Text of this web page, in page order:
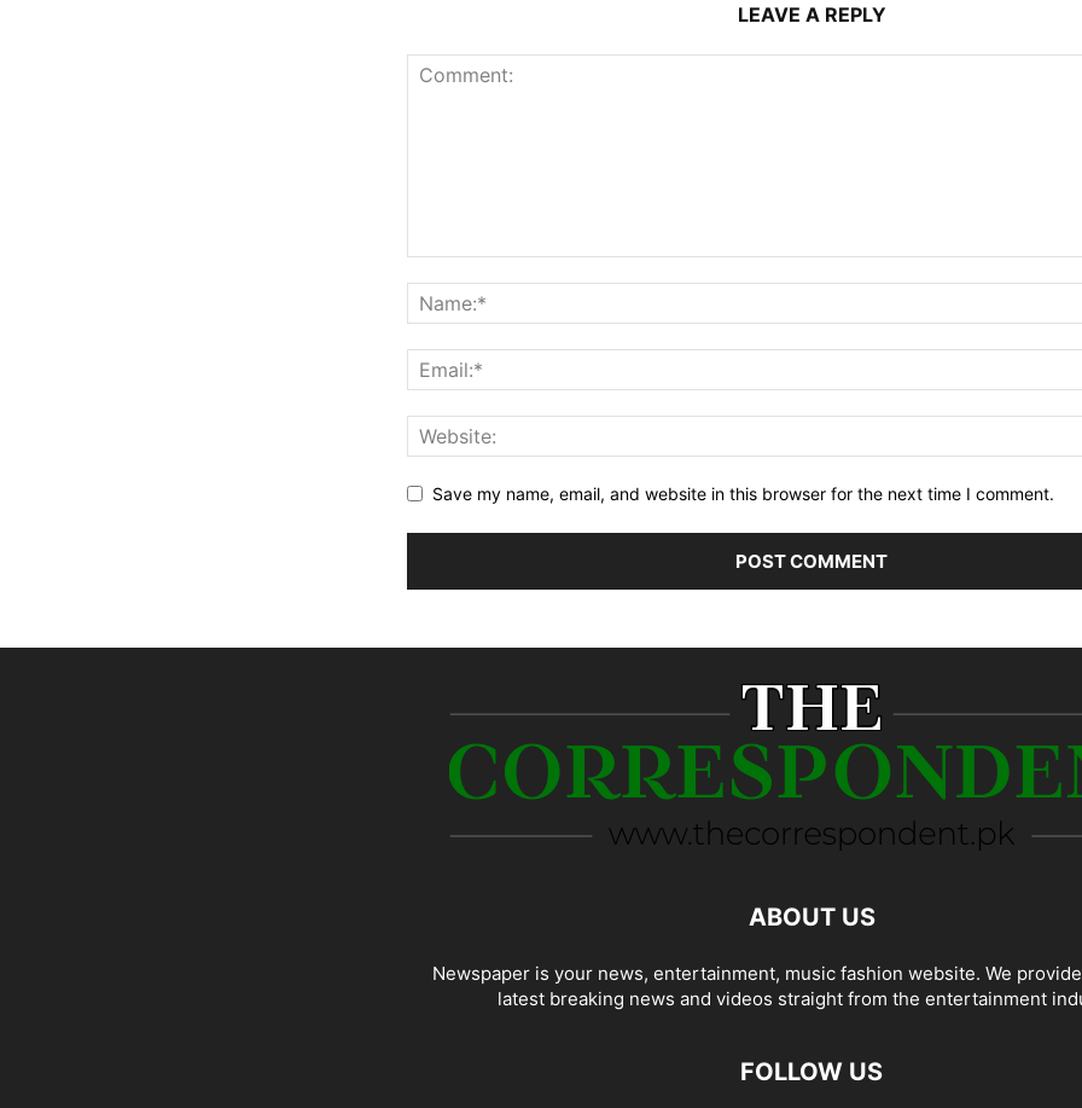
LEAVE A REPLY
Save my name, email, and website in this browser for the next time I comment.
ABOUT US
Newspaper is your news, entertainment, music fashion website. We
latest breaking news and videos straight from the entertainment
FOLLOW US